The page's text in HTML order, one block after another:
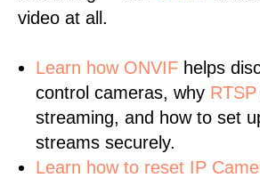
video at all.
Learn how ONVIF helps
control cameras, why RTSP
streaming, and how to set
streams securely.
Learn how to reset IP